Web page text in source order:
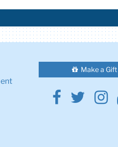
Make a Gift